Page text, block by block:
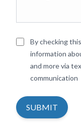
By checking
information
and more via
communication
SUBMIT